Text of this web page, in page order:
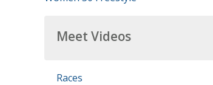
Meet Videos
Races